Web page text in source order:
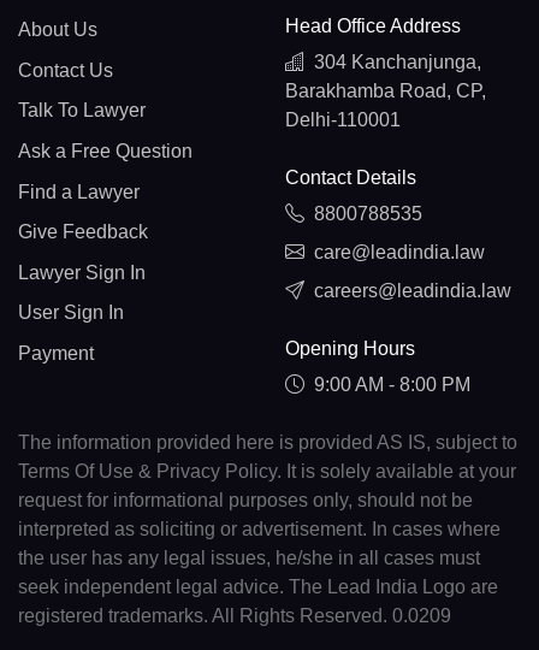
About Us
Contact Us
Talk To Lawyer
Ask a Free Question
Find a Lawyer
Give Feedback
Lawyer Sign In
User Sign In
Payment
Head Office Address
304 Kanchanjunga,
Barakhamba Road, CP,
Delhi-110001
Contact Details
8800788535
care@leadindia.law
careers@leadindia.law
Opening Hours
9:00 AM - 8:00 PM
The information provided here is provided AS IS, subject to
Terms Of Use & Privacy Policy. It is solely available at your
request for informational purposes only, should not be
interpreted as soliciting or advertisement. In cases where
the user has any legal issues, he/she in all cases must
seek independent legal advice. The Lead India Logo are
registered trademarks. All Rights Reserved. 0.0209